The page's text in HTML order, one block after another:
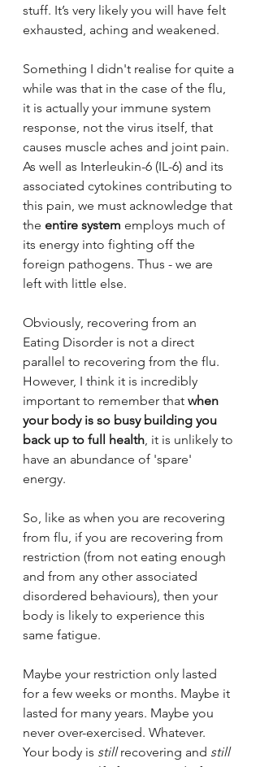
stuff. It’s very likely you will have felt
exhausted, aching and weakened.
Something I didn't realise for quite a
while was that in the case of the flu,
it is actually your immune system
response, not the virus itself, that
causes muscle aches and joint pain.
As well as Interleukin-6 (IL-6) and its
associated cytokines contributing to
this pain, we must acknowledge that
the entire system employs much of
its energy into fighting off the
foreign pathogens. Thus - we are
left with little else.
Obviously, recovering from an
Eating Disorder is not a direct
parallel to recovering from the flu.
However, I think it is incredibly
important to remember that when
your body is so busy building you
back up to full health, it is unlikely to
have an abundance of 'spare'
energy.
So, like as when you are recovering
from flu, if you are recovering from
restriction (from not eating enough
and from any other associated
disordered behaviours), then your
body is likely to experience this
same fatigue.
Maybe your restriction only lasted
for a few weeks or months. Maybe it
lasted for many years. Maybe you
never over-exercised. Whatever.
Your body is still recovering and still